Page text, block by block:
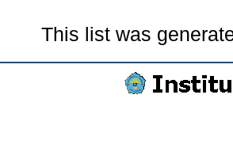
This list was